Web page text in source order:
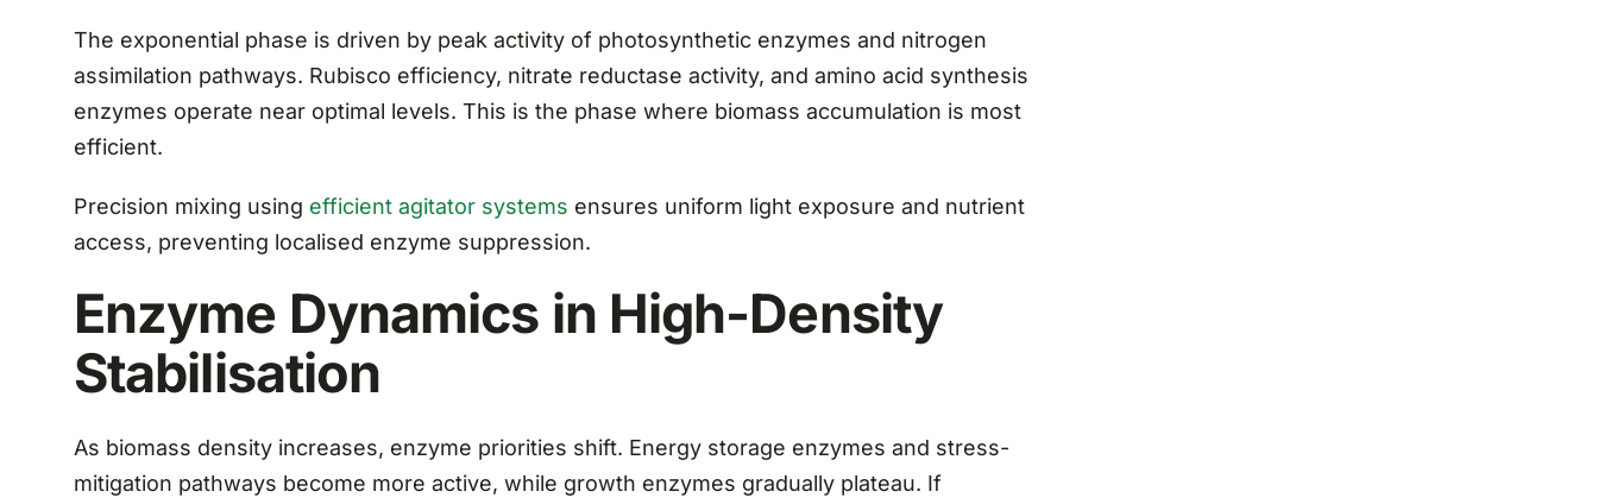
The exponential phase is driven by peak activity of photosynthetic enzymes and nitrogen
assimilation pathways. Rubisco efficiency, nitrate reductase activity, and amino acid synthesis
enzymes operate near optimal levels. This is the phase where biomass accumulation is most
efficient.
Precision mixing using efficient agitator systems ensures uniform light exposure and nutrient
access, preventing localised enzyme suppression.
Enzyme Dynamics in High-Density
Stabilisation
As biomass density increases, enzyme priorities shift. Energy storage enzymes and stress-
mitigation pathways become more active, while growth enzymes gradually plateau. If